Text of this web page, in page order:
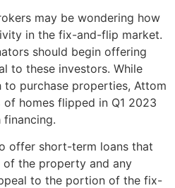
may be wondering how
in the fix-and-flip market.
should begin offering
to these investors. While
purchase properties, Attom
homes flipped in Q1 2023
offer short-term loans that
the property and any
to the portion of the fix-